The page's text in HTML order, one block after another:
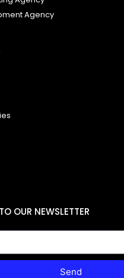
Agency
OUR NEWSLETTER
Send